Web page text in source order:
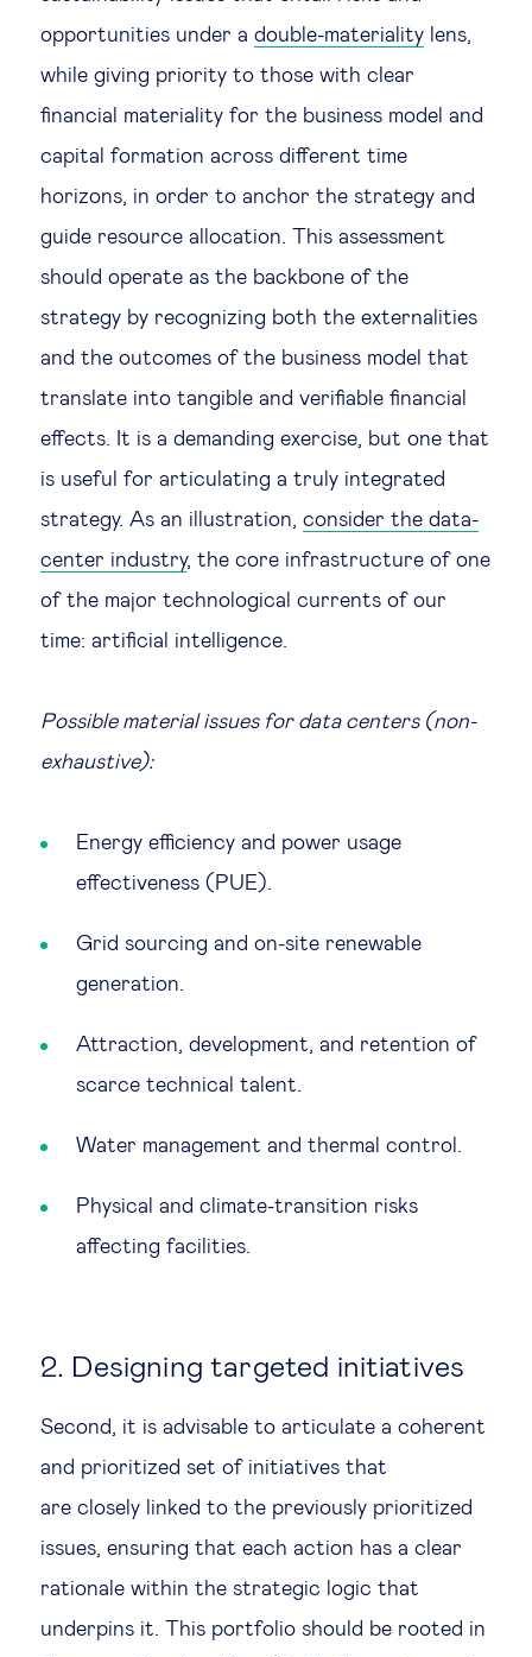
opportunities under a double-materiality lens,
while giving priority to those with clear
financial materiality for the business model and
capital formation across different time
horizons, in order to anchor the strategy and
guide resource allocation. This assessment
should operate as the backbone of the
strategy by recognizing both the externalities
and the outcomes of the business model that
translate into tangible and verifiable financial
effects. It is a demanding exercise, but one that
is useful for articulating a truly integrated
strategy. As an illustration, consider the data-
center industry, the core infrastructure of one
of the major technological currents of our
time: artificial intelligence.
Possible material issues for data centers (non-
exhaustive):
Energy efficiency and power usage
effectiveness (PUE).
Grid sourcing and on-site renewable
generation.
Attraction, development, and retention of
scarce technical talent.
Water management and thermal control.
Physical and climate-transition risks
affecting facilities.
2. Designing targeted initiatives
Second, it is advisable to articulate a coherent
and prioritized set of initiatives that
are closely linked to the previously prioritized
issues, ensuring that each action has a clear
rationale within the strategic logic that
underpins it. This portfolio should be rooted in